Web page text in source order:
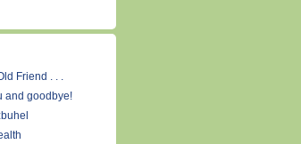
Friend . . .
and goodbye!